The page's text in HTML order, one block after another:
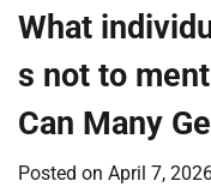
What
s not to
Can Many
Posted on April 7,